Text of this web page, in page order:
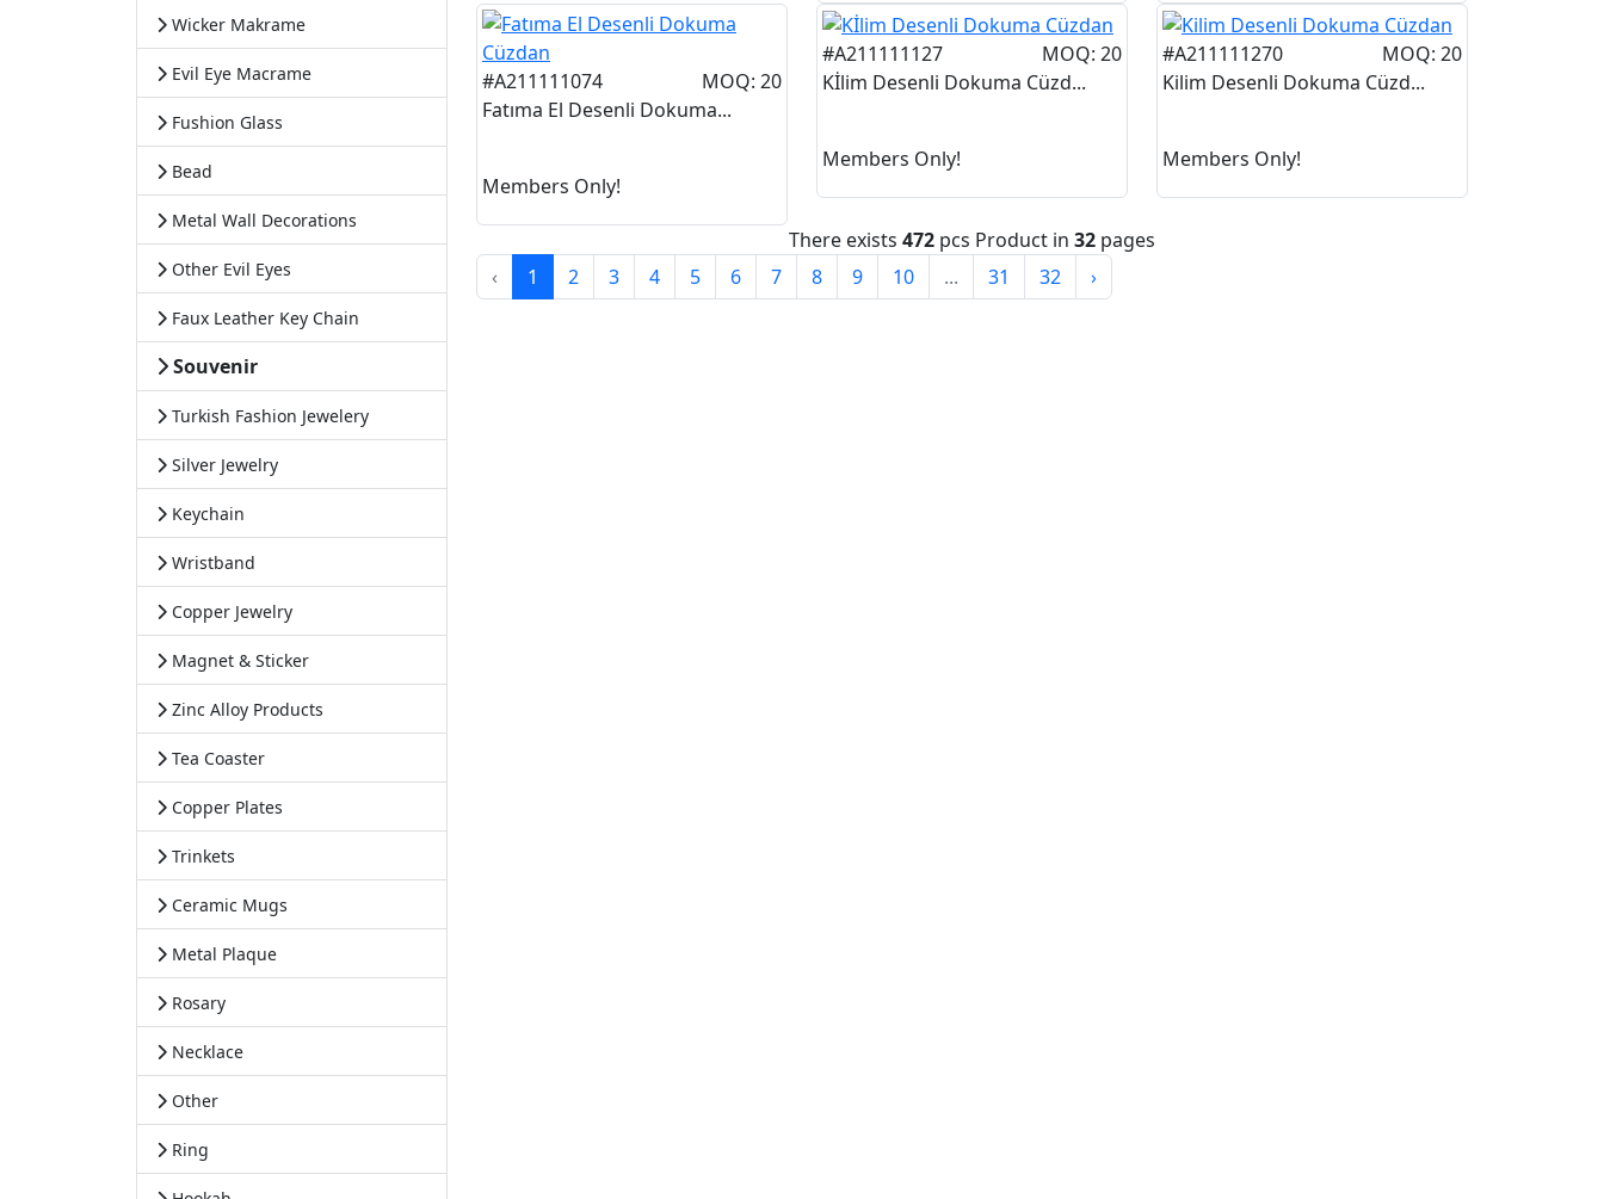
Wicker Makrame
Evil Eye Macrame
Fushion Glass
Bead
Metal Wall Decorations
Other Evil Eyes
Faux Leather Key Chain
Souvenir
Turkish Fashion Jewelery
Silver Jewelry
Keychain
Wristband
Copper Jewelry
Magnet & Sticker
Zinc Alloy Products
Tea Coaster
Copper Plates
Trinkets
Ceramic Mugs
Metal Plaque
Rosary
Necklace
Other
Ring
#A211111074
MOQ: 20
Fatıma El Desenli Dokuma...
Members Only!
#A211111127
MOQ: 20
Kİlim Desenli Dokuma Cüzd...
Members Only!
#A211111270
MOQ: 20
Kilim Desenli Dokuma Cüzd...
Members Only!
There exists 472 pcs Product in 32 pages
‹
1 2 3 4 5 6 7 8 9 10 ... 31 32 ›